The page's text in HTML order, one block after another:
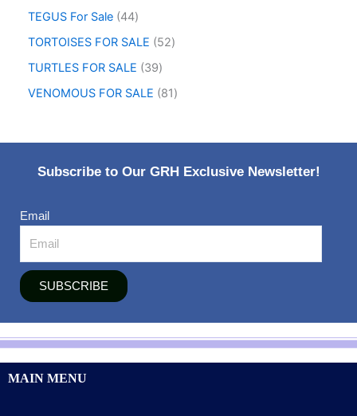
TEGUS For Sale 44
TORTOISES FOR SALE
52
TURTLES FOR SALE
39
VENOMOUS FOR SALE
81
Subscribe to Our GRH Exclusive Newsletter!
Email
SUBSCRIBE
MAIN MENU